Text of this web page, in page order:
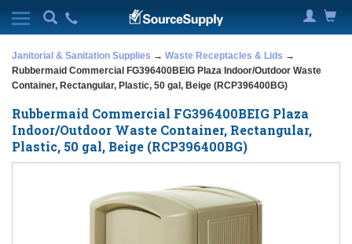
Janitorial & Sanitation Supplies → Waste Receptacles & Lids →
Rubbermaid Commercial FG396400BEIG Plaza Indoor/Outdoor Waste
Container, Rectangular, Plastic, 50 gal, Beige (RCP396400BG)
Rubbermaid Commercial FG396400BEIG Plaza
Indoor/Outdoor Waste Container, Rectangular,
Plastic, 50 gal, Beige (RCP396400BG)